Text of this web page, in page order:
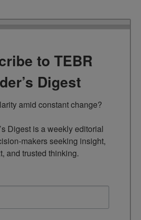
to TEBR
Digest
amid constant change?
Digest is a weekly editorial
makers seeking insight,
and trusted thinking.